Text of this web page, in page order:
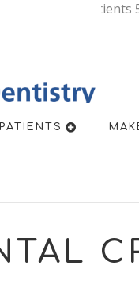
New Patients